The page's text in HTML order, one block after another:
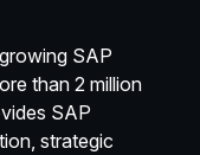
SAP
than 2 million
SAP
strategic